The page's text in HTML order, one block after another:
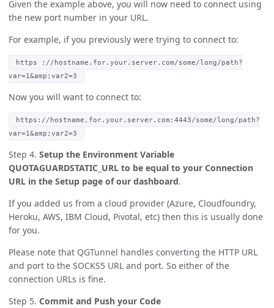
Given the example above, you will now need to connect using
the new port number in your URL.
For example, if you previously were trying to connect to:
https ://hostname.for.your.server.com/some/long/path?
var=1&amp;var2=3
Now you will want to connect to:
https://hostname.for.your.server.com:4443/some/long/path?
var=1&amp;var2=3
Step 4. Setup the Environment Variable
QUOTAGUARDSTATIC_URL to be equal to your Connection
URL in the Setup page of our dashboard.
If you added us from a cloud provider (Azure, Cloudfoundry,
Heroku, AWS, IBM Cloud, Pivotal, etc) then this is usually done
for you.
Please note that QGTunnel handles converting the HTTP URL
and port to the SOCKS5 URL and port. So either of the
connection URLs is fine.
Step 5. Commit and Push your Code